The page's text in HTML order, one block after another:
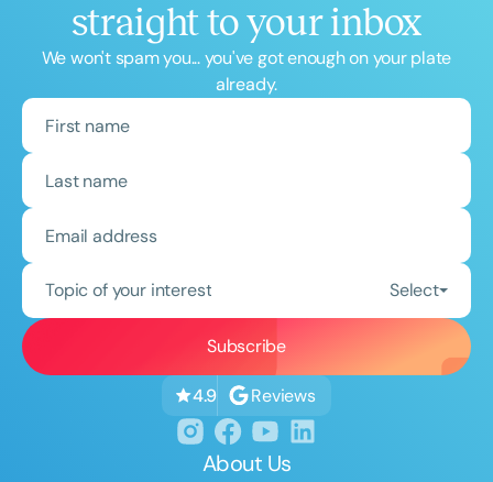
straight to your inbox
We won't spam you... you've got enough on your plate
already.
Topic of your interest Select
4.9 Reviews
About Us